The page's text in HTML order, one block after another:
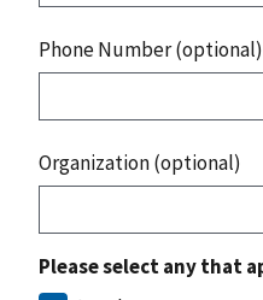
Phone Number (optional)
Organization (optional)
Please select any that